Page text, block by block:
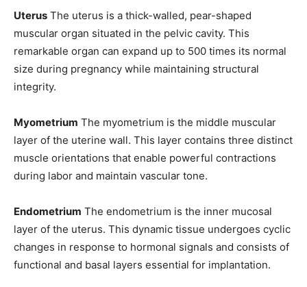
Uterus The uterus is a thick-walled, pear-shaped
muscular organ situated in the pelvic cavity. This
remarkable organ can expand up to 500 times its normal
size during pregnancy while maintaining structural
integrity.
Myometrium The myometrium is the middle muscular
layer of the uterine wall. This layer contains three distinct
muscle orientations that enable powerful contractions
during labor and maintain vascular tone.
Endometrium The endometrium is the inner mucosal
layer of the uterus. This dynamic tissue undergoes cyclic
changes in response to hormonal signals and consists of
functional and basal layers essential for implantation.